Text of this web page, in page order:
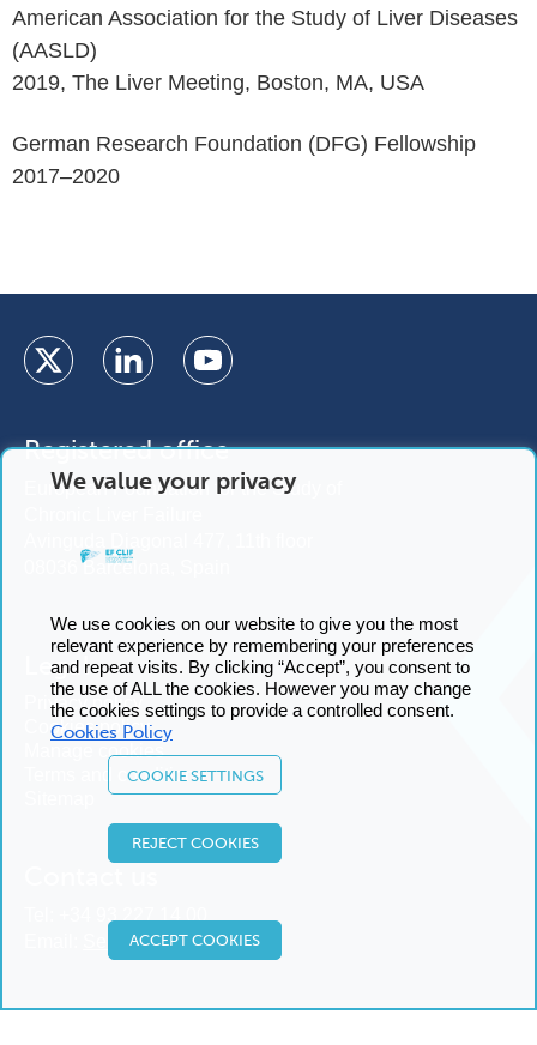
American Association for the Study of Liver Diseases
(AASLD)
2019, The Liver Meeting, Boston, MA, USA
German Research Foundation (DFG) Fellowship
2017–2020
Registered office
European Foundation for the Study of
08036 Barcelona, Spain
Legal
Privacy policy
Cookies policy
Manage cookies
Terms and conditions
+34 93 227 14 00
Send us an email
We value your privacy
We use cookies on our website to give you the most
relevant experience by remembering your preferences
and repeat visits. By clicking “Accept”, you consent to
the use of ALL the cookies. However you may change
the cookies settings to provide a controlled consent.
Cookies Policy
COOKIE SETTINGS
REJECT COOKIES
ACCEPT COOKIES